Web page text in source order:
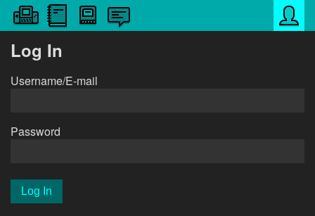
Log In
Username/E-mail
Password